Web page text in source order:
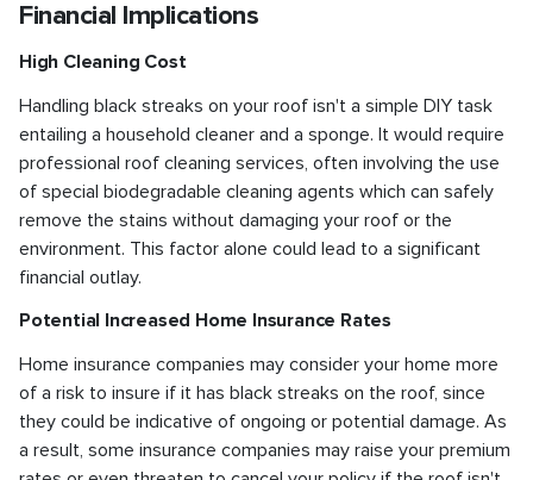
Financial Implications
High Cleaning Cost
Handling black streaks on your roof isn't a simple DIY task
entailing a household cleaner and a sponge. It would require
professional roof cleaning services, often involving the use
of special biodegradable cleaning agents which can safely
remove the stains without damaging your roof or the
environment. This factor alone could lead to a significant
financial outlay.
Potential Increased Home Insurance Rates
Home insurance companies may consider your home more
of a risk to insure if it has black streaks on the roof, since
they could be indicative of ongoing or potential damage. As
a result, some insurance companies may raise your premium